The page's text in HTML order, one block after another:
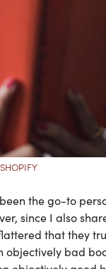
the go-to
since I also
that they
objectively bad